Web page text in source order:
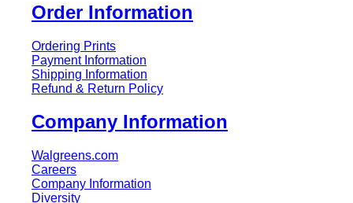
Order Information
Ordering Prints
Payment Information
Shipping Information
Refund & Return Policy
Company Information
Walgreens.com
Careers
Company Information
Diversity